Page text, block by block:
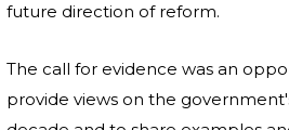
future direction of reform.
The call for evidence was an
provide views on the